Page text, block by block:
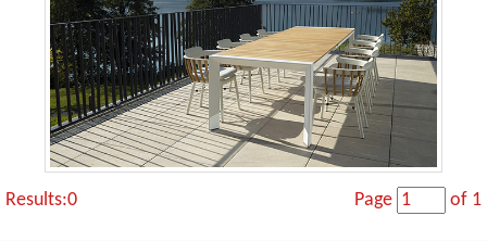
Results:0 Page of 1